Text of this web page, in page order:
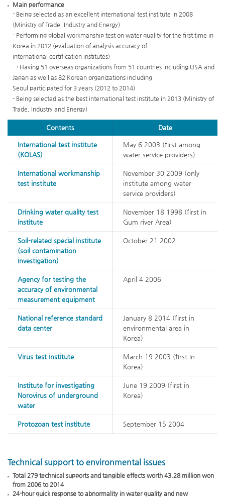
Microorganism(15)
Main performance
- Being selected as an excellent international test institute in 2008
(Ministry of Trade, Industry and Energy)
- Performing global workmanship test on water quality for the first time in
Korea in 2012 (evaluation of analysis accuracy of
international certification institutes)
→ Having 51 overseas organizations from 51 countries including USA and
Japan as well as 82 Korean organizations including
Seoul participated for 3 years (2012 to 2014)
- Being selected as the best international test institute in 2013 (Ministry of
Trade, Industry and Energy)
Contents Date
International test institute
(KOLAS)
May 6 2003 (first among
water service providers)
International workmanship
test institute
November 30 2009 (only
institute among water
service providers)
Drinking water quality test
institute
November 18 1998 (first in
Gum river Area)
Soil-related special institute
(soil contamination
investigation)
October 21 2002
Agency for testing the
accuracy of environmental
measurement equipment
April 4 2006
National reference standard
data center
January 8 2014 (first in
environmental area in
Korea)
Virus test institute
March 19 2003 (first in
Korea)
Institute for investigating
Norovirus of underground
water
June 19 2009 (first in
Korea)
Protozoan test institute September 15 2004
Technical support to environmental issues
Total 279 technical supports and tangible effects worth 43.28 million won
from 2006 to 2014
24-hour quick response to abnormality in water quality and new